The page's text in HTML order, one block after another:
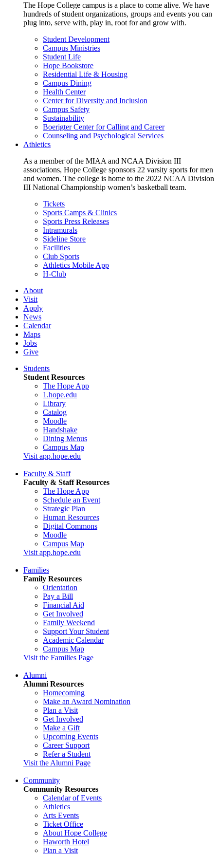
The Hope College campus is a place to come alive. We have
hundreds of student organizations, groups and events you can
plug into, serve with, play in, root for and grow with.
Student Development
Campus Ministries
Student Life
Hope Bookstore
Residential Life & Housing
Campus Dining
Health Center
Center for Diversity and Inclusion
Campus Safety
Sustainability
Boerigter Center for Calling and Career
Counseling and Psychological Services
Athletics
As a member of the MIAA and NCAA Division III
associations, Hope College sponsors 22 varsity sports for men
and women. The college is home to the 2022 NCAA Division
III National Championship women’s basketball team.
Tickets
Sports Camps & Clinics
Sports Press Releases
Intramurals
Sideline Store
Facilities
Club Sports
Athletics Mobile App
H-Club
About
Visit
Apply
News
Calendar
Maps
Jobs
Give
Students
Student Resources
The Hope App
1.hope.edu
Library
Catalog
Moodle
Handshake
Dining Menus
Campus Map
Visit app.hope.edu
Faculty & Staff
Faculty & Staff Resources
The Hope App
Schedule an Event
Strategic Plan
Human Resources
Digital Commons
Moodle
Campus Map
Visit app.hope.edu
Families
Family Resources
Orientation
Pay a Bill
Financial Aid
Get Involved
Family Weekend
Support Your Student
Academic Calendar
Campus Map
Visit the Families Page
Alumni
Alumni Resources
Homecoming
Make an Award Nomination
Plan a Visit
Get Involved
Make a Gift
Upcoming Events
Career Support
Refer a Student
Visit the Alumni Page
Community
Community Resources
Calendar of Events
Athletics
Arts Events
Ticket Office
About Hope College
Haworth Hotel
Plan a Visit